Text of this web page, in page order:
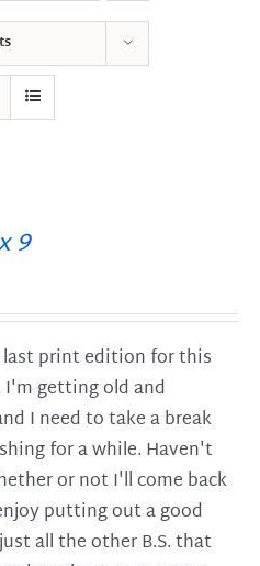
9
print edition for this
getting old and
I need to take a break
for a while. Haven't
or not I'll come back
putting out a good
all the other B.S. that